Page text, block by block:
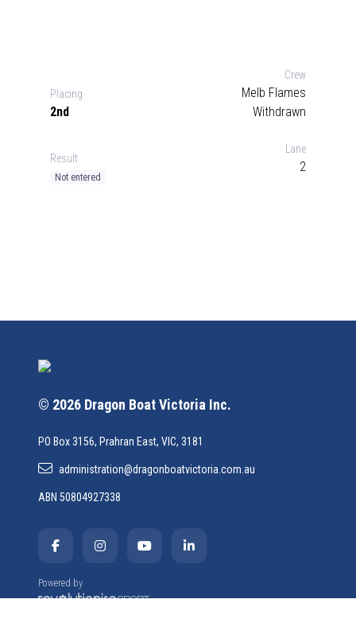
Placing
2nd
Crew
Melb Flames
Withdrawn
Result
Not entered
Lane
2
© 2026 Dragon Boat Victoria Inc.
PO Box 3156, Prahran East, VIC, 3181
administration@dragonboatvictoria.com.au
ABN 50804927338
Powered by